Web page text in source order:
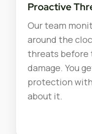
Proactive
Our team
around the
threats before
damage. You
protection
about it.